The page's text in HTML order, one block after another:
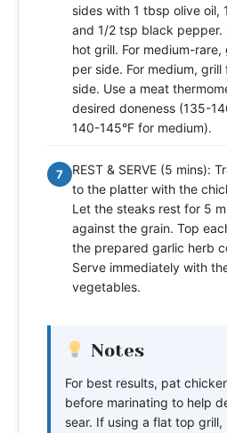
sides with 1 tbsp olive oil,
and 1/2 tsp black pepper.
hot grill. For medium-
per side. For medium,
side. Use a meat
desired doneness (135-
140-145°F for medium).
7
REST & SERVE (5 mins):
to the platter with the
Let the steaks rest for 5
against the grain. Top
the prepared garlic herb
Serve immediately with
vegetables.
Notes
For best results, pat
before marinating to help
sear. If using a flat top